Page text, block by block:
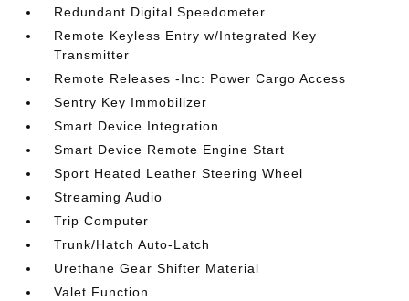
Redundant Digital Speedometer
Remote Keyless Entry w/Integrated Key
Transmitter
Remote Releases -Inc: Power Cargo Access
Sentry Key Immobilizer
Smart Device Integration
Smart Device Remote Engine Start
Sport Heated Leather Steering Wheel
Streaming Audio
Trip Computer
Trunk/Hatch Auto-Latch
Urethane Gear Shifter Material
Valet Function